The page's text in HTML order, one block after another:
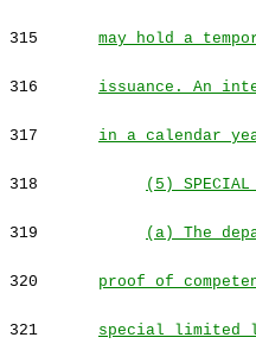
315 may hold a
316 issuance. An
317 in a calendar
318 (5)
319 (a) The
320 proof of
321 special limited